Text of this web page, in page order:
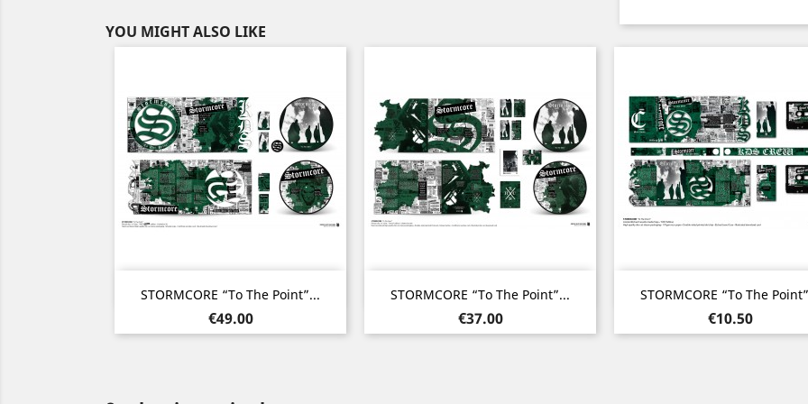
YOU MIGHT ALSO LIKE
STORMCORE “To The Point”...
Price
€49.00
Quick view STORMCORE “To The Point”...
Price
€37.00
Quick view STORMCORE “To The
Price
€10.50
Quick view